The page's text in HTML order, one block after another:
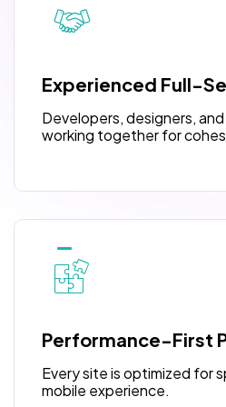
3 jQuery Slider Banner
Turnaround Time (TAT) 3
Complete Deployment
Experienced Full-
Developers, designers,
working together for
Performance-First
Every site is optimized for
mobile experience.
attention to detail. The
design.
William Walker